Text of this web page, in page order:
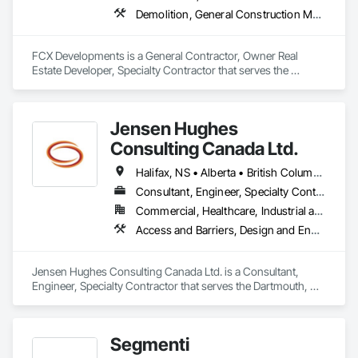
Demolition, General Construction Management, Project Management, Project Management and Coordination, Roofing
FCX Developments is a General Contractor, Owner Real
Estate Developer, Specialty Contractor that serves the
Jensen Hughes
Consulting Canada Ltd.
Halifax, NS • Alberta • British Columbia • New Brunswick • Newfoundland and Labrador • Nova Scotia • Ontario • Prince Edward Island • Québec
Consultant, Engineer, Specialty Contractor
Commercial, Healthcare, Industrial and Energy, Infrastructure, Institutional, Residential
Access and Barriers, Design and Engineering, Design Coordination Services, Fire Protection Engineering, Fire Suppression
Jensen Hughes Consulting Canada Ltd. is a Consultant,
Engineer, Specialty Contractor that serves the Dartmouth, NS
Segmenti